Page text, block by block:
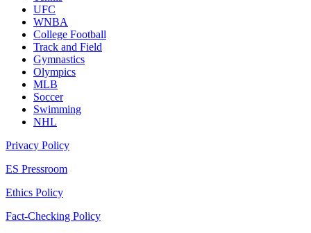
UFC
WNBA
College Football
Track and Field
Gymnastics
Olympics
MLB
Soccer
Swimming
NHL
Privacy Policy
ES Pressroom
Ethics Policy
Fact-Checking Policy